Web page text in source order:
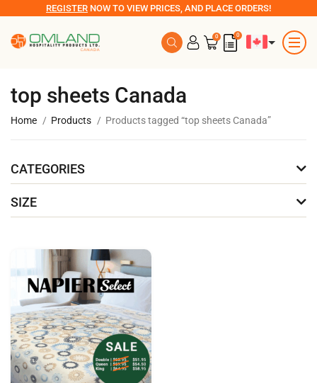
REGISTER NOW TO VIEW PRICES, AND PLACE ORDERS!
0 0
top sheets Canada
Home Products Products tagged “top sheets Canada”
CATEGORIES
SIZE